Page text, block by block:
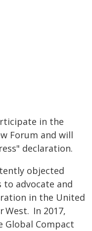
in the
Forum and will
declaration.
objected
advocate and
in the United
West. In 2017,
Global Compact